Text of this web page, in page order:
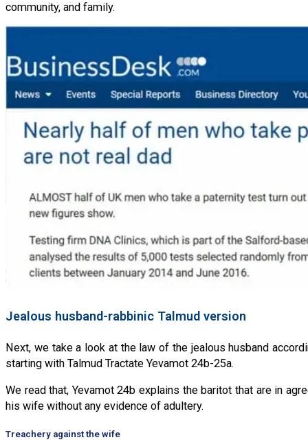
community, and family.
Jealous husband-rabbinic Talmud version
Next, we take a look at the law of the jealous husband
starting with Talmud Tractate Yevamot 24b-25a.
We read that, Yevamot 24b explains the baritot that are in
his wife without any evidence of adultery.
Treachery against the wife